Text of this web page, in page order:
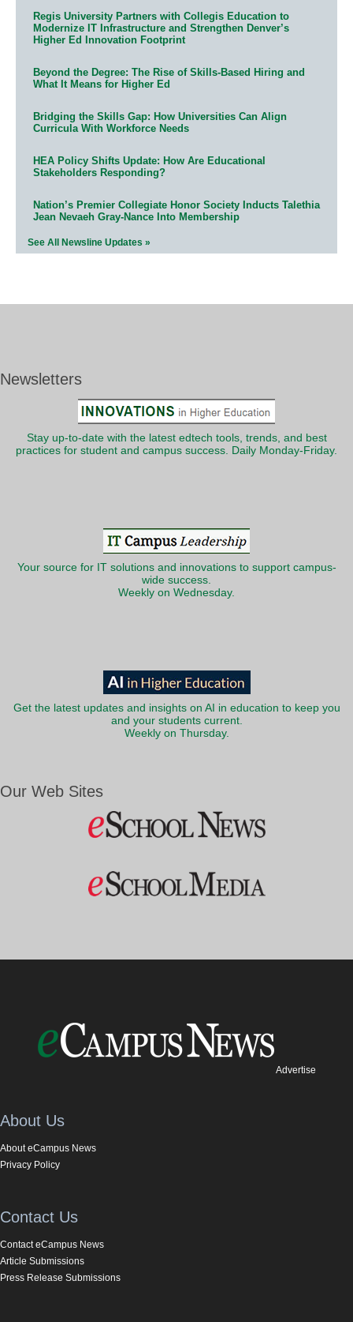
Regis University Partners with Collegis Education to
Modernize IT Infrastructure and Strengthen Denver’s
Higher Ed Innovation Footprint
Beyond the Degree: The Rise of Skills-Based Hiring and
What It Means for Higher Ed
Bridging the Skills Gap: How Universities Can Align
Curricula With Workforce Needs
HEA Policy Shifts Update: How Are Educational
Stakeholders Responding?
Nation’s Premier Collegiate Honor Society Inducts Talethia
Jean Nevaeh Gray-Nance Into Membership
See All Newsline Updates »
Newsletters
Stay up-to-date with the latest edtech tools, trends, and best
practices for student and campus success. Daily Monday-Friday.
Your source for IT solutions and innovations to support campus-
wide success.
Weekly on Wednesday.
Get the latest updates and insights on AI in education to keep you
and your students current.
Weekly on Thursday.
Our Web Sites
Advertise
About Us
About eCampus News
Privacy Policy
Contact Us
Contact eCampus News
Article Submissions
Press Release Submissions